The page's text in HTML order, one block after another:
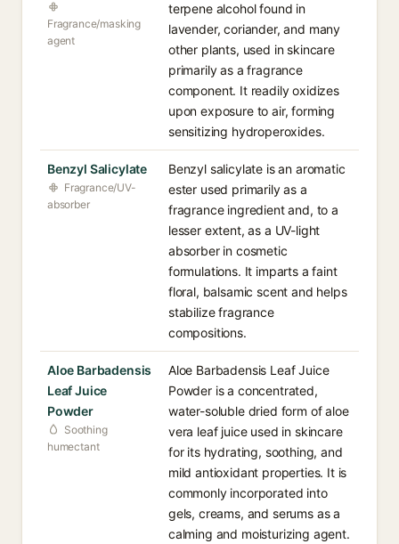
Fragrance/masking
agent
terpene alcohol found in
lavender, coriander, and many
other plants, used in skincare
primarily as a fragrance
component. It readily oxidizes
upon exposure to air, forming
sensitizing hydroperoxides.
Benzyl Salicylate
Fragrance/UV-
absorber
Benzyl salicylate is an aromatic
ester used primarily as a
fragrance ingredient and, to a
lesser extent, as a UV-light
absorber in cosmetic
formulations. It imparts a faint
floral, balsamic scent and helps
stabilize fragrance
compositions.
Aloe Barbadensis
Leaf Juice
Powder
Soothing
humectant
Aloe Barbadensis Leaf Juice
Powder is a concentrated,
water-soluble dried form of aloe
vera leaf juice used in skincare
for its hydrating, soothing, and
mild antioxidant properties. It is
commonly incorporated into
gels, creams, and serums as a
calming and moisturizing agent.